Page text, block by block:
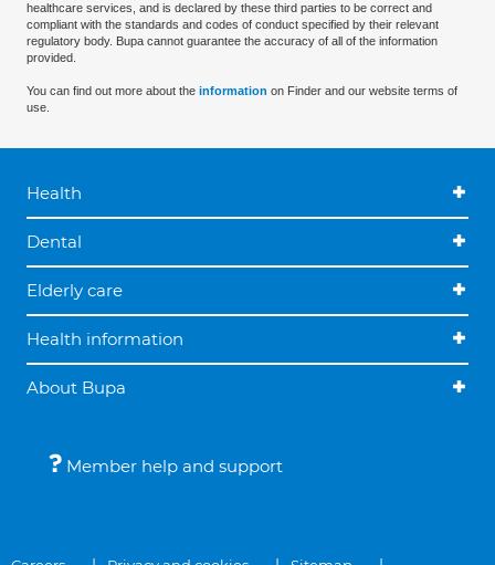
healthcare services, and is declared by these third parties to be correct and
compliant with the standards and codes of conduct specified by their relevant
regulatory body. Bupa cannot guarantee the accuracy of all of the information
provided.
You can find out more about the information on Finder and our website terms of
use.
Health
Dental
Elderly care
Health information
About Bupa
Member help and support